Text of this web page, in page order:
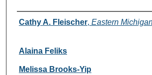
Authors
Cathy A. Fleischer, Eastern
Alaina Feliks
Melissa Brooks-Yip